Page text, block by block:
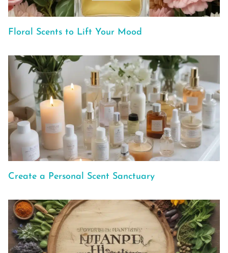
Floral Scents to Lift Your Mood
Create a Personal Scent Sanctuary